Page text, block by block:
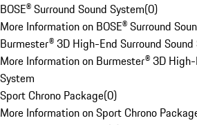
BOSE® Surround Sound System(0)
More Information on BOSE® Surround
Burmester® 3D High-End Surround Sound
More Information on Burmester® 3D
System
Sport Chrono Package(0)
More Information on Sport Chrono